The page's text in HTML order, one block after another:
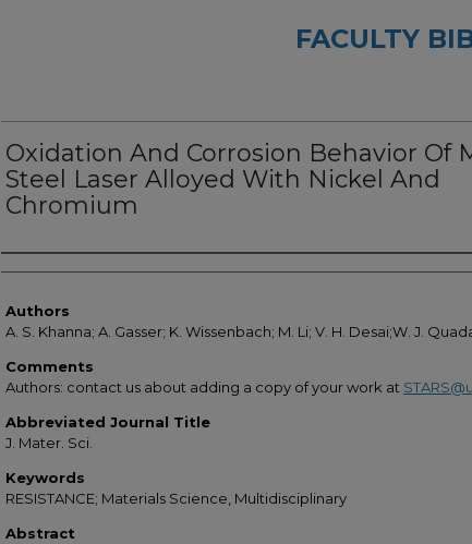
FACULTY
Oxidation And Corrosion Behavior Of
Steel Laser Alloyed With Nickel And
Chromium
Authors
Authors
A. S. Khanna; A. Gasser; K. Wissenbach; M. Li; V. H. Desai;W. J.
Comments
Authors: contact us about adding a copy of your work at
Abbreviated Journal Title
J. Mater. Sci.
Keywords
RESISTANCE; Materials Science, Multidisciplinary
Abstract